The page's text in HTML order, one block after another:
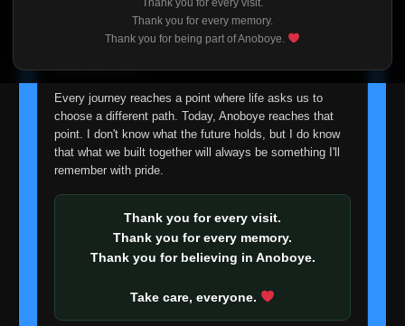
Thank you for every visit.
Thank you for every memory.
Thank you for being part of Anoboye.
I'm truly sorry if this disappoints anyone. This wasn't an
easy decision, but it's one I had to make. I'd rather say
about fade away.
Every journey reaches a point where life asks us to
choose a different path. Today, Anoboye reaches that
point. I don't know what the future holds, but I do know
that what we built together will always be something I'll
remember with pride.
Thank you for every visit.
Thank you for every memory.
Thank you for believing in Anoboye.
Take care, everyone.
- June 6, 2025
Episode 38
Episode 39
Eps 39- June 6, 2025
Episode 40
- June 6, 2025
Episode 41